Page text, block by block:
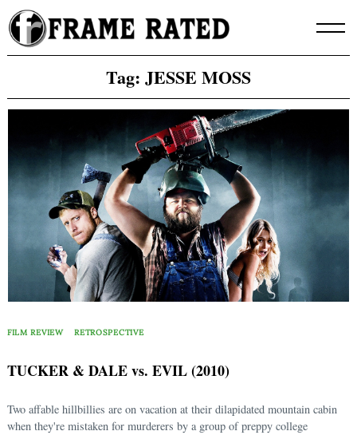
Skip
to
content
Tag: JESSE MOSS
FILM REVIEW RETROSPECTIVE
TUCKER & DALE vs. EVIL (2010)
Two affable hillbillies are on vacation at their dilapidated mountain cabin
when they're mistaken for murderers by a group of preppy college